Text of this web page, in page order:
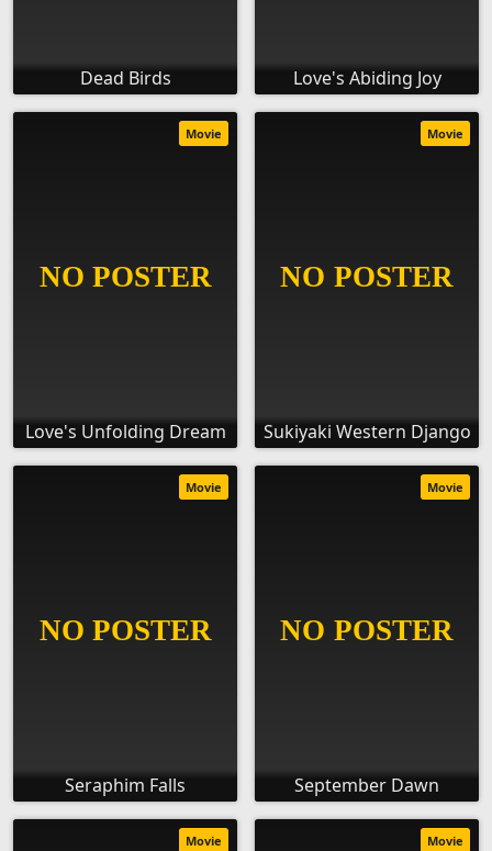
Dead Birds Love's Abiding Joy
Love's Unfolding Dream
Movie
Sukiyaki Western Django
Movie
Seraphim Falls
Movie
September Dawn
Movie
Movie Movie